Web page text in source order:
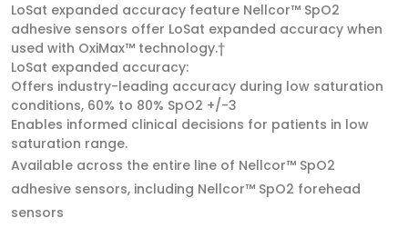
LoSat expanded accuracy feature Nellcor™ SpO2
adhesive sensors offer LoSat expanded accuracy when
used with OxiMax™ technology.†
LoSat expanded accuracy:
Offers industry-leading accuracy during low saturation
conditions, 60% to 80% SpO2 +/-3
Enables informed clinical decisions for patients in low
saturation range.
Available across the entire line of Nellcor™ SpO2
adhesive sensors, including Nellcor™ SpO2 forehead
sensors